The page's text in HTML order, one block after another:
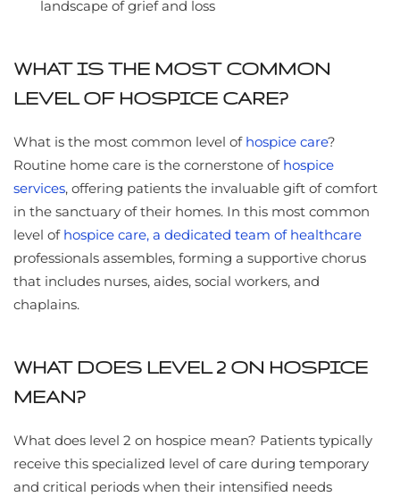
landscape of grief and loss
WHAT IS THE MOST COMMON
LEVEL OF HOSPICE CARE?
What is the most common level of hospice care?
Routine home care is the cornerstone of hospice
services, offering patients the invaluable gift of comfort
in the sanctuary of their homes. In this most common
level of hospice care, a dedicated team of healthcare
professionals assembles, forming a supportive chorus
that includes nurses, aides, social workers, and
chaplains.
WHAT DOES LEVEL 2 ON HOSPICE
MEAN?
What does level 2 on hospice mean? Patients typically
receive this specialized level of care during temporary
and critical periods when their intensified needs